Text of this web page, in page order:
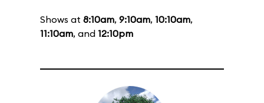
Shows at 8:10am, 9:10am, 10:10am,
11:10am, and 12:10pm